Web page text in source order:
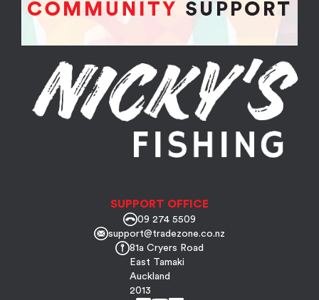
SUPPORT OFFICE
09 274 5509
support@tradezone.co.nz
81a Cryers Road
East Tamaki
Auckland
2013